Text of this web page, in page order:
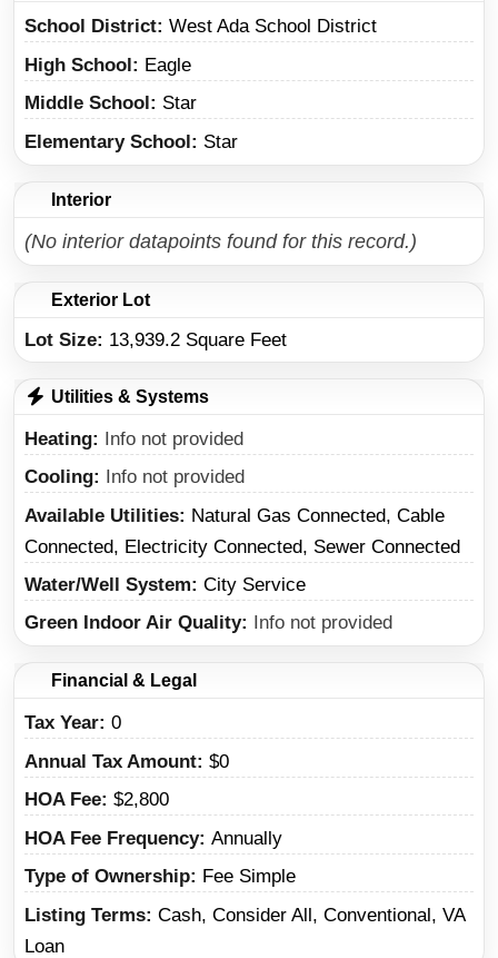
School District West Ada School District
High School
Eagle
Middle School
Star
Elementary School
Star
Interior
(No interior datapoints found for this record.)
Exterior Lot
Lot Size: 13,939.2 Square Feet
Utilities & Systems
Heating
Info not provided
Cooling
Info not provided
Available Utilities
Natural Gas Connected, Cable
Connected, Electricity Connected, Sewer Connected
Water/Well System
City Service
Green Indoor Air Quality
Info not provided
Financial & Legal
Tax Year 0
Annual Tax Amount $0
HOA Fee $2,800
HOA Fee Frequency Annually
Type of Ownership
Fee Simple
Listing Terms Cash, Consider All, Conventional, VA
Loan